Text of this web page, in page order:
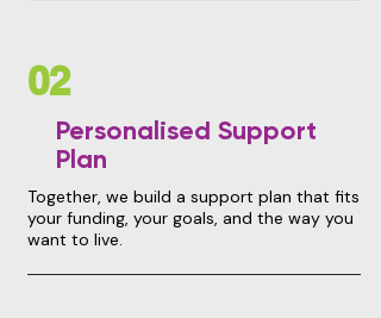
02
Personalised Support
Plan
Together, we build a support plan that fits
your funding, your goals, and the way you
want to live.